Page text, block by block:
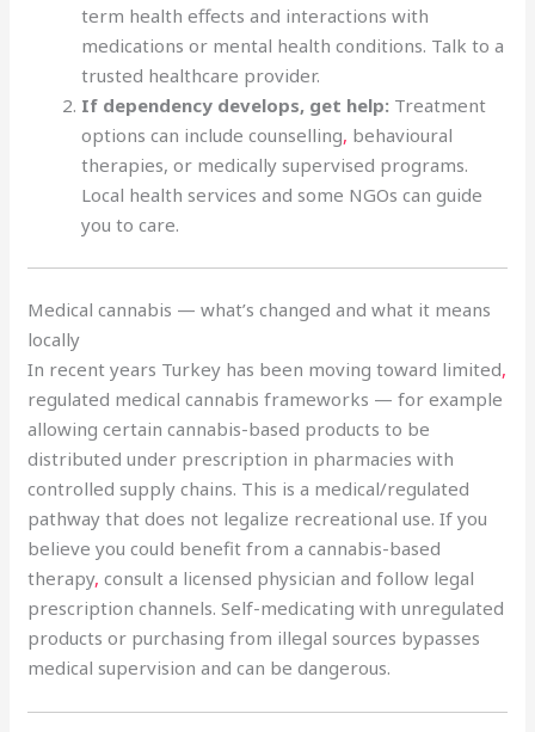
term health effects and interactions with
medications or mental health conditions. Talk to a
trusted healthcare provider.
If dependency develops, get help: Treatment
options can include counselling, behavioural
therapies, or medically supervised programs.
Local health services and some NGOs can guide
you to care.
Medical cannabis — what’s changed and what it means
locally
In recent years Turkey has been moving toward limited,
regulated medical cannabis frameworks — for example
allowing certain cannabis-based products to be
distributed under prescription in pharmacies with
controlled supply chains. This is a medical/regulated
pathway that does not legalize recreational use. If you
believe you could benefit from a cannabis-based
therapy, consult a licensed physician and follow legal
prescription channels. Self-medicating with unregulated
products or purchasing from illegal sources bypasses
medical supervision and can be dangerous.